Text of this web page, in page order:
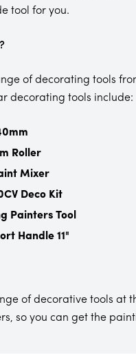
tool for you.
of decorating tools
decorating tools include:
Roller
Mixer
Deco Kit
Painters Tool
Handle 11"
of decorative tools at
so you can get the